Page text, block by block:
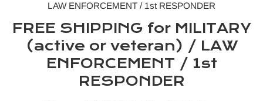
LAW ENFORCEMENT / 1st RESPONDER
FREE SHIPPING for MILITARY
(active or veteran) / LAW
ENFORCEMENT / 1st
RESPONDER